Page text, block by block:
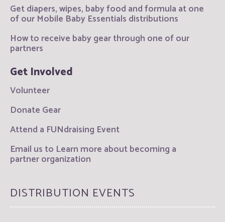
Get diapers, wipes, baby food and formula at one
of our Mobile Baby Essentials distributions
How to receive baby gear through one of our
partners
Get Involved
Volunteer
Donate Gear
Attend a FUNdraising Event
Email us to Learn more about becoming a
partner organization
DISTRIBUTION EVENTS